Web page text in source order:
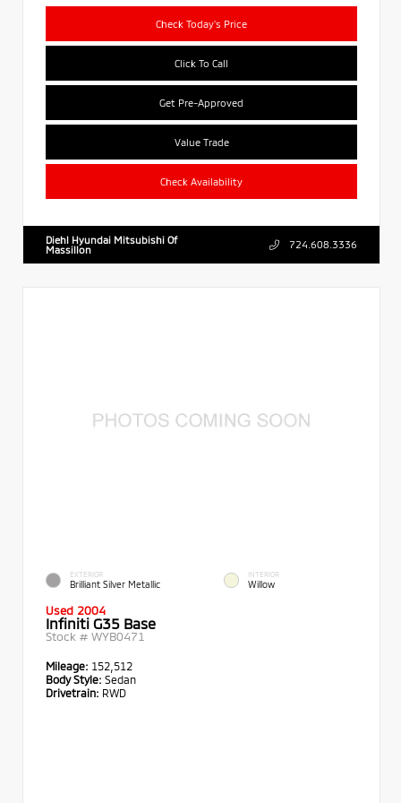
Check Today's Price
Click To Call
Get Pre-Approved
Value Trade
Check Availability
Diehl Hyundai Mitsubishi Of
Massillon
724.608.3336
EXTERIOR
Brilliant Silver Metallic
INTERIOR
Willow
Used 2004
Infiniti G35 Base
Stock # WYB0471
Mileage: 152,512
Body Style: Sedan
Drivetrain: RWD